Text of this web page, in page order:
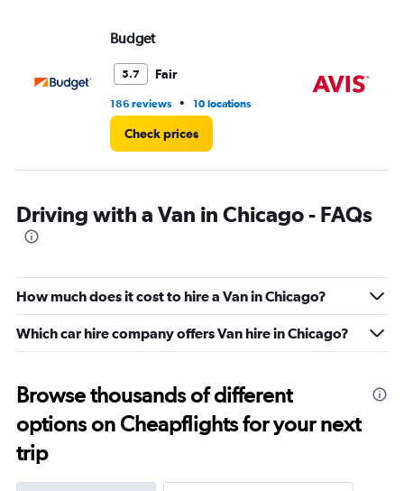
Budget
5.7 Fair
186 reviews • 10 locations
Check prices
Driving with a Van in Chicago - FAQs
How much does it cost to hire a Van in Chicago?
Which car hire company offers Van hire in Chicago?
Browse thousands of different
options on Cheapflights for your next
trip